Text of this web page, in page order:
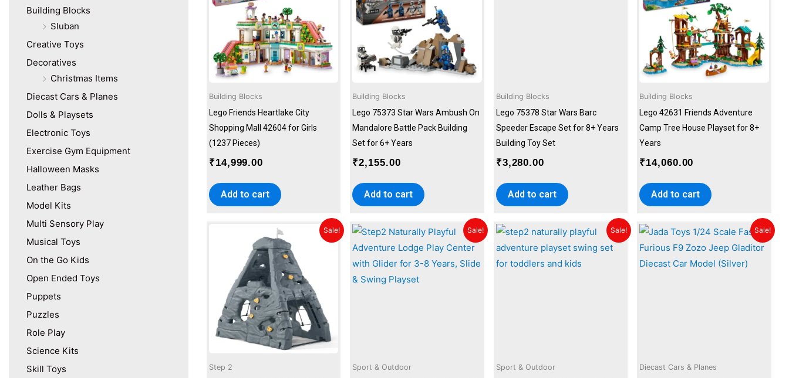
Building Blocks
Sluban
Creative Toys
Decoratives
Christmas Items
Diecast Cars & Planes
Dolls & Playsets
Electronic Toys
Exercise Gym Equipment
Halloween Masks
Leather Bags
Model Kits
Multi Sensory Play
Musical Toys
On the Go Kids
Open Ended Toys
Puppets
Puzzles
Role Play
Science Kits
Skill Toys
Building Blocks
Lego Friends Heartlake City
Shopping Mall 42604 for Girls
(1237 Pieces)
₹14,999.00
Add to cart
Building Blocks
Lego 75373 Star Wars Ambush On
Mandalore Battle Pack Building
Set for 6+ Years
₹2,155.00
Add to cart
Building Blocks
Lego 75378 Star Wars Barc
Speeder Escape Set for 8+ Years
Building Toy Set
₹3,280.00
Add to cart
Building Blocks
Lego 42631 Friends Adventure
Camp Tree House Playset for 8+
Years
₹14,060.00
Add to cart
Sale!
Step 2
Original
price
was:
₹175,999.00.
Current
price
₹158,399.00.
Sale!
Sport & Outdoor
Original
price
was:
₹397,999.00.
Current
price
₹358,199.00.
Sale!
Sport & Outdoor
Original
price
was:
₹349,999.00.
Current
price
₹314,999.00.
Sale!
Diecast Cars & Planes
Original
was:
₹4,999.00.
Current
price
is: